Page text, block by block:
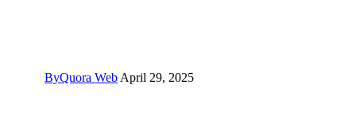
ByQuora Web April 29, 2025